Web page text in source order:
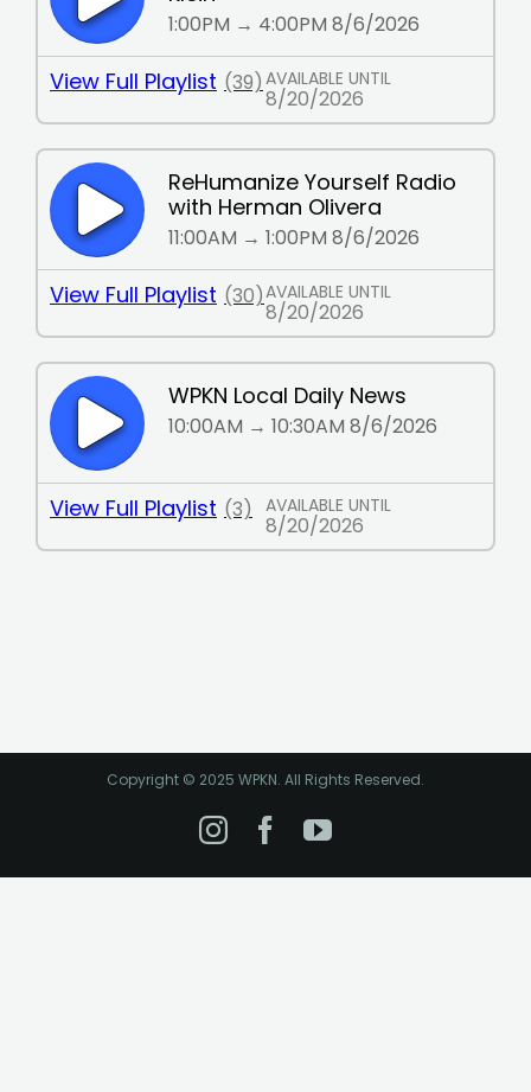
Copyright © 2025 WPKN. All Rights Reserved.
Instagram
Facebook
YouTube